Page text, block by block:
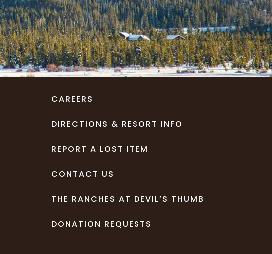
CAREERS
DIRECTIONS & RESORT INFO
REPORT A LOST ITEM
CONTACT US
THE RANCHES AT DEVIL’S THUMB
DONATION REQUESTS